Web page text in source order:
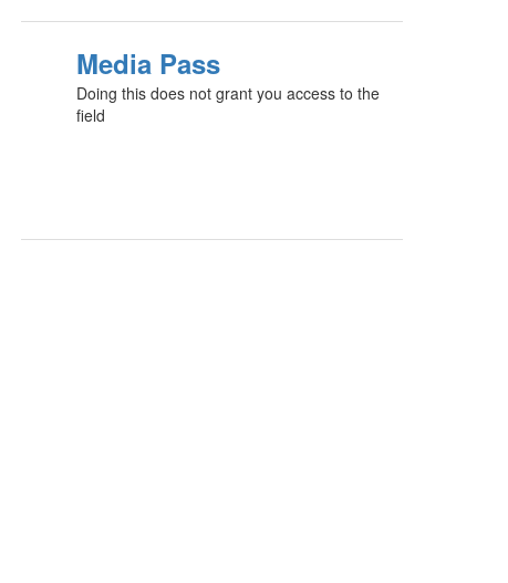
Media Pass
Doing this does not grant you access to the
field